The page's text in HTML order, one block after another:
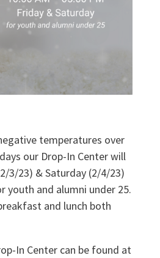
temperatures over
our Drop-In Center will
3/23) & Saturday (2/4/23)
youth and alumni under 25.
and lunch both
In Center can be found at